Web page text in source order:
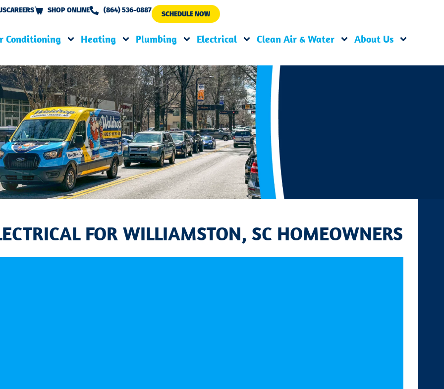
CAREERS SHOP ONLINE (864) 536-0887 SCHEDULE NOW
Conditioning Heating Plumbing Electrical Clean Air & Water About Us
FOR WILLIAMSTON, SC HOMEOWNERS